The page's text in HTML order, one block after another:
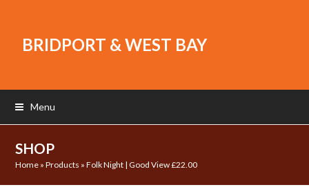
BRIDPORT & WEST BAY
Menu
SHOP
Home »Products »Folk Night | Good View £22.00